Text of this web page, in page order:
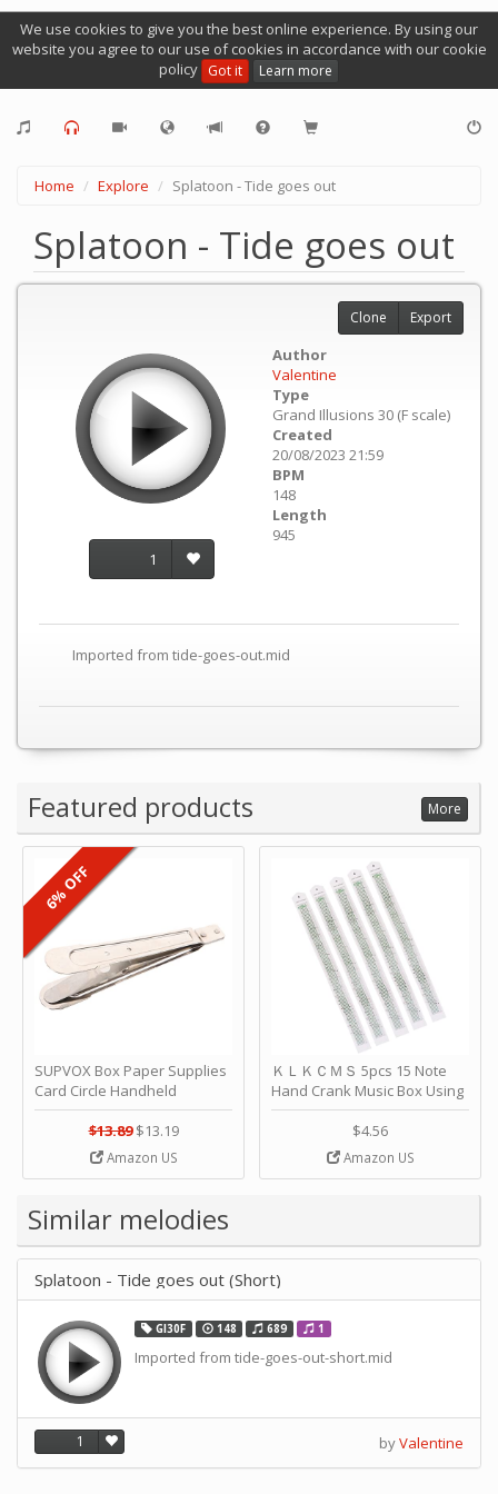
We use cookies to give you the best online experience. By using our
website you agree to our use of cookies in accordance with our cookie
policy Got it Learn more
Home Explore Splatoon - Tide goes out
Splatoon - Tide goes out
1
Author
Valentine
Type
Grand Illusions 30 (F scale)
Created
20/08/2023 21:59
BPM
148
Length
945
Imported from tide-goes-out.mid
Clone Export
Featured products More
SUPVOX Box Paper Supplies
Card Circle Handheld
Planner Crafting Home
Puncher Single Stationary
Strip Crafts Hole DIY Metal
Office School Tape Punch
Music by SUPVOX
$13.89 $13.19
Amazon US
6% OFF
ＫＬＫＣＭＳ 5pcs 15 Note
Hand Crank Music Box Using
Punched Paper Strip - Happy
Birthday by ＫＬＫＣＭＳ
$4.56
Amazon US
Similar melodies
Splatoon - Tide goes out (Short)
GI30F 148 689 1
Imported from tide-goes-out-short.mid
1 byValentine